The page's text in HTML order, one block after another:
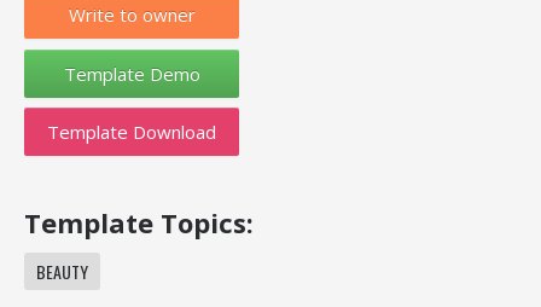
Write to owner
Template Download
Template Topics:
BEAUTY